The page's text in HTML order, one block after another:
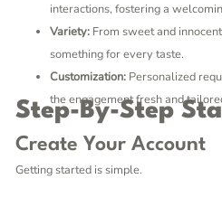
interactions, fostering a
Variety: From sweet and
something for every taste.
Customization: Personalized
the engagement fresh and
Step-By-Step
Create Your Account
Getting started is simple.